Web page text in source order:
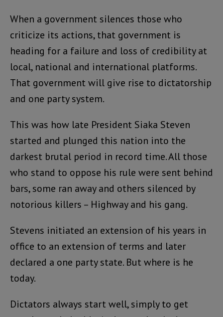
When a government silences those who
criticize its actions, that government is
heading for a failure and loss of credibility at
local, national and international platforms.
That government will give rise to dictatorship
and one party system.
This was how late President Siaka Steven
started and plunged this nation into the
darkest brutal period in record time. All those
who stand to oppose his rule were sent behind
bars, some ran away and others silenced by
notorious killers – Highway and his gang.
Stevens initiated an extension of his years in
office to an extension of terms and later
declared a one party state. But where is he
today.
Dictators always start well, simply to get